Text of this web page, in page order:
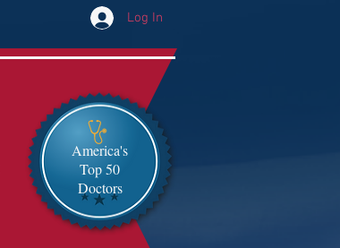
Log In
America's
Top 50
Doctors